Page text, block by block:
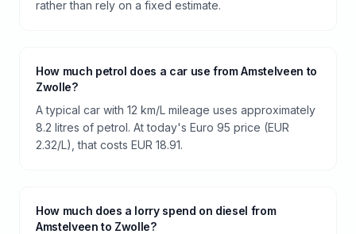
rather than rely on a fixed estimate.
How much petrol does a car use from Amstelveen to
Zwolle?
A typical car with 12 km/L mileage uses approximately
8.2 litres of petrol. At today's Euro 95 price (EUR
2.32/L), that costs EUR 18.91.
How much does a lorry spend on diesel from
Amstelveen to Zwolle?